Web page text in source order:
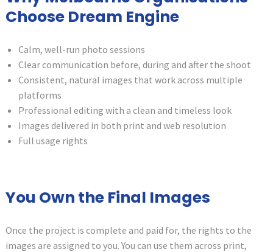
Choose Dream Engine
Calm, well-run photo sessions
Clear communication before, during and after the shoot
Consistent, natural images that work across multiple
platforms
Professional editing with a clean and timeless look
Images delivered in both print and web resolution
Full usage rights
You Own the Final Images
Once the project is complete and paid for, the rights to the
images are assigned to you. You can use them across print,